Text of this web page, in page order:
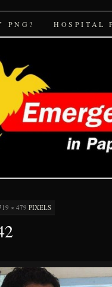
PNG? HOSPITAL
× 479 PIXELS